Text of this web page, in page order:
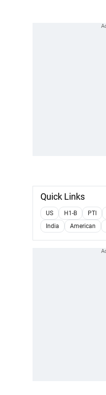
Quick Links
US H1-B PTI
India
American